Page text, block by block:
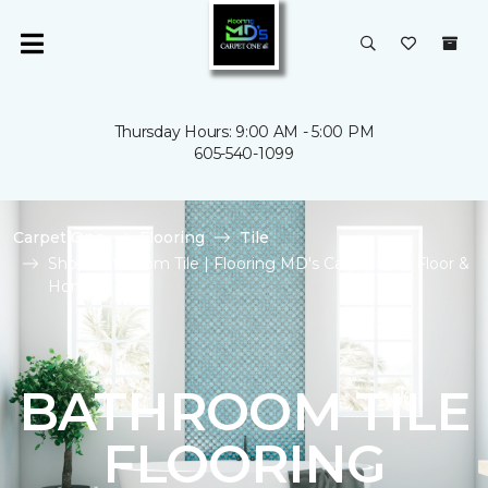
Thursday Hours: 9:00 AM - 5:00 PM
605-540-1099
Carpet One Flooring
Tile
Shop Bathroom Tile | Flooring MD's Carpet One Floor &
Home
BATHROOM TILE
FLOORING